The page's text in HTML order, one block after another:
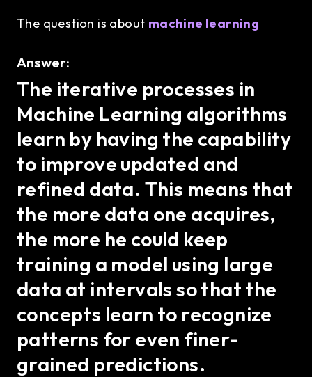
The question is about machine learning
Answer:
The iterative processes in
Machine Learning algorithms
learn by having the capability
to improve updated and
refined data. This means that
the more data one acquires,
the more he could keep
training a model using large
data at intervals so that the
concepts learn to recognize
patterns for even finer-
grained predictions.